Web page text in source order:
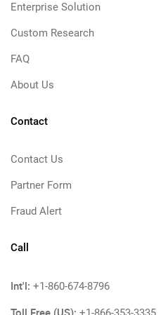
Enterprise Solution
Custom Research
FAQ
About Us
Contact
Contact Us
Partner Form
Fraud Alert
Call
Int'l: +1-860-674-8796
Toll Free (US):